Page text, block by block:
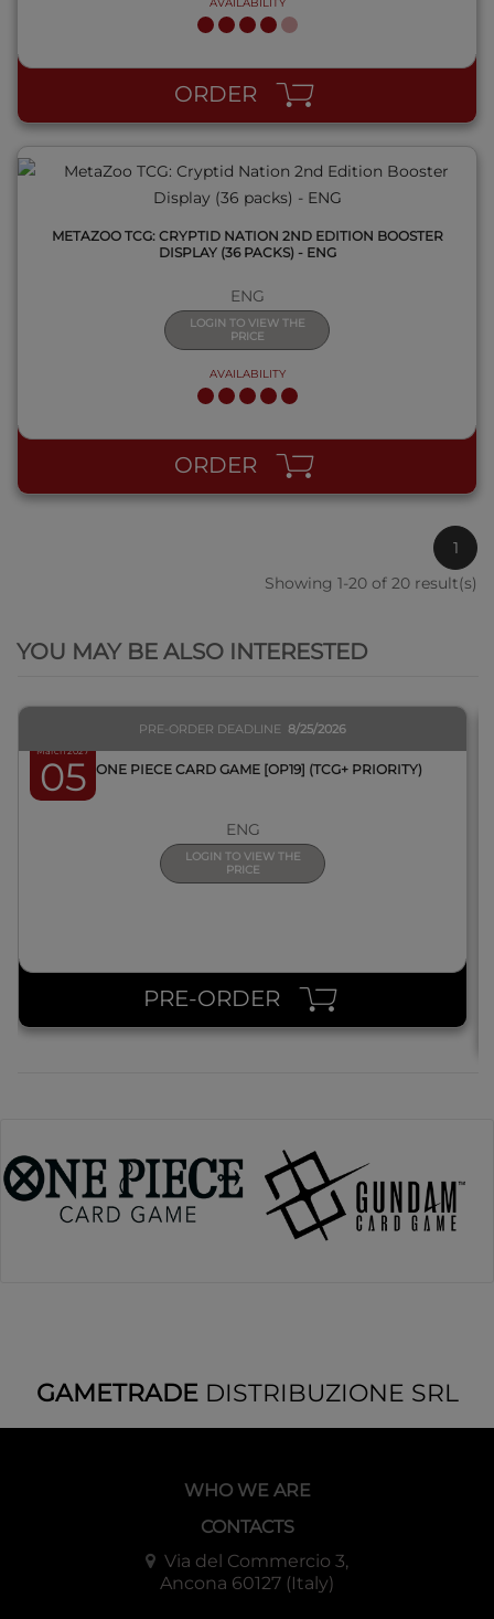
AVAILABILITY
ORDER
QUICK VIEW
METAZOO TCG: CRYPTID NATION 2ND EDITION BOOSTER
DISPLAY (36 PACKS) - ENG
ENG
LOGIN TO VIEW THE
PRICE
AVAILABILITY
ORDER
1
Showing 1-20 of 20 result(s)
YOU MAY BE ALSO INTERESTED
March 2027
05
PRE-ORDER DEADLINE 8/25/2026
BOX ONE PIECE CARD GAME [OP19] (TCG+ PRIORITY)
ENG
LOGIN TO VIEW THE
PRICE
PRE-ORDER
GAMETRADEDISTRIBUZIONE SRL
WHO WE ARE
CONTACTS
Via del Commercio 3,
Ancona 60127 (Italy)